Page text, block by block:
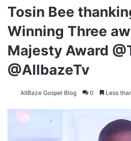
Tosin Bee
Winning Three
Majesty Award
@AllbazeTv
AllBaze Gospel Blog 0 Less